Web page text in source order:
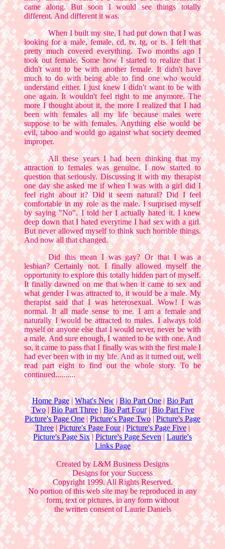
came along. But soon I would see things totally
different. And different it was.
When I built my site, I had put down that I was
looking for a male, female, cd, tv, tg, or ts. I felt that
pretty much covered everything. Two months ago I
took out female. Some how I started to realize that I
didn't want to be with another female. It didn't have
much to do with being able to find one who would
understand either. I just knew I didn't want to be with
one again. It wouldn't feel right to me anymore. The
more I thought about it, the more I realized that I had
been with females all my life because males were
suppose to be with females. Anything else would be
evil, taboo and would go against what society deemed
improper.
All these years I had been thinking that my
attraction to females was genuine. I now started to
question that seriously. Discussing it with my therapist
one day she asked me if when I was with a girl did I
feel right about it? Did it seem natural? Did I feel
comfortable in my role as the male. I surprised myself
by saying "No". I told her I actually hated it. I knew
deep down that I hated everytime I had sex with a girl.
But never allowed myself to think such horrible things.
And now all that changed.
Did this mean I was gay? Or that I was a
lesbian? Certainly not. I finally allowed myself the
opportunity to explore this totally hidden part of myself.
It finally dawned on me that when it came to sex and
what gender I was attracted to, it would be a male. My
therapist said that I was heterosexual. Wow! I was
normal. It all made sense to me. I am a female and
naturally I would be attracted to males. I always told
myself or anyone else that I would never, never be with
a male. And sure enough, I wanted to be with one. And
so, it came to pass that I finally was with the first male I
had ever been with in my life. And as it turned out, well
read part eight to find out the whole story. To be
continued..........
Home Page|What's New|Bio Part One| Bio Part
Two| Bio Part Three|Bio Part Four|Bio Part Five
Picture's Page One|Picture's Page Two| Picture's Page
Three | Picture's Page Four|Picture's Page Five |
Picture's Page Six|Picture's Page Seven|Laurie's
Links Page
Created by L&M Business Designs
Designs for your Success
Copyright 1999. All Rights Reserved.
No portion of this web site may be reproduced in any
form, text or pictures, in any form without
the written consent of Laurie Daniels